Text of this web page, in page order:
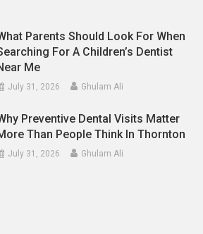
Parents Should Look For When
For A Children’s Dentist
Me
July 31, 2026 Ghulam Ali
Preventive Dental Visits Matter
Than People Think In Thornton
July 31, 2026 Ghulam Ali